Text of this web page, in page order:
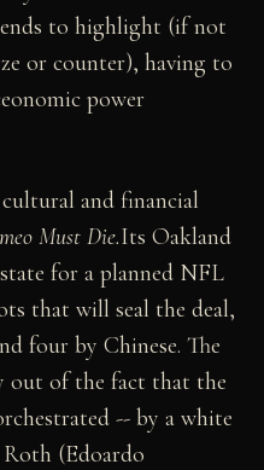
to highlight (if not
or counter), having to
power
and financial
Must Die.Its Oakland
for a planned NFL
that will seal the deal,
four by Chinese. The
out of the fact that the
-- by a white
Roth (Edoardo